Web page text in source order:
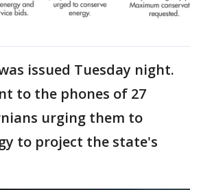
issued Tuesday night.
to the phones of 27
urging them to
to project the state's